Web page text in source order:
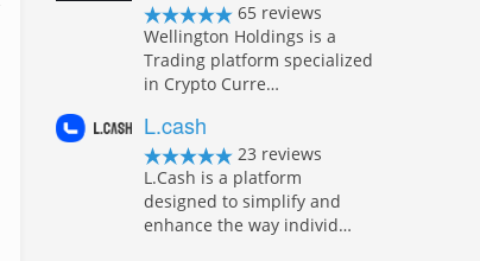
65 reviews
Wellington Holdings is a
Trading platform specialized
in Crypto Curre…
L.cash
23 reviews
L.Cash is a platform
designed to simplify and
enhance the way individ…